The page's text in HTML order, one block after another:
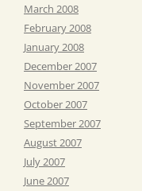
March 2008
February 2008
January 2008
December 2007
November 2007
October 2007
September 2007
August 2007
July 2007
June 2007